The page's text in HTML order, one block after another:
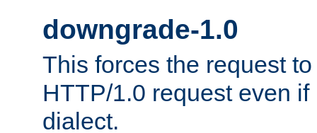
downgrade-1.0
This forces the request
HTTP/1.0 request even
dialect.